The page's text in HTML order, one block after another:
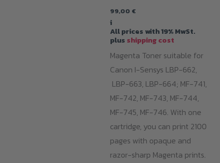
99,00 €
i
All prices with 19% MwSt.
plus shipping cost
Magenta Toner suitable for
Canon I-Sensys LBP-662,
LBP-663, LBP-664; MF-741,
MF-742, MF-743, MF-744,
MF-745, MF-746. With one
cartridge, you can print 2100
pages with opaque and
razor-sharp Magenta prints.